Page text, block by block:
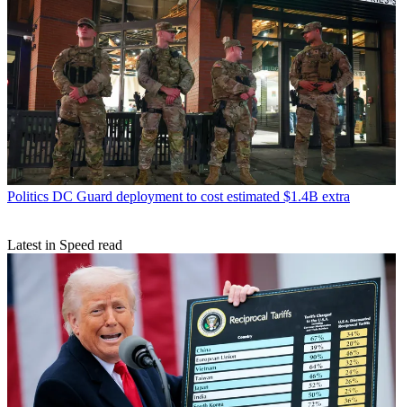
Politics DC Guard deployment to cost estimated $1.4B extra
Latest in Speed read